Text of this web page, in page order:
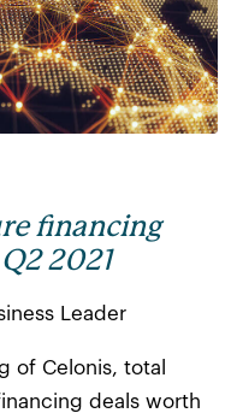
financing
2021
Leader
of Celonis, total
deals worth